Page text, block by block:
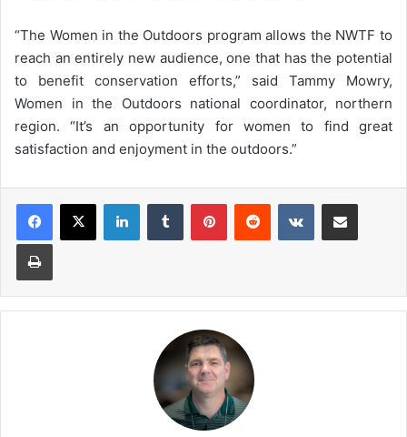
“The Women in the Outdoors program allows the NWTF to
reach an entirely new audience, one that has the potential
to benefit conservation efforts,” said Tammy Mowry,
Women in the Outdoors national coordinator, northern
region. “It’s an opportunity for women to find great
satisfaction and enjoyment in the outdoors.”
LinkedInTumblr PinterestReddit VKontakteShare via Email
Print